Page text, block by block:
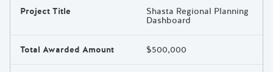
Project Title Shasta Regional Planning
Dashboard
Total Awarded Amount $500,000